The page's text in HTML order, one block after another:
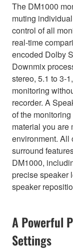
The DM1000
muting
control of all
real-time
encoded Dolby
Downmix
stereo, 5.1 to 3-
monitoring
recorder. A
of the
material you are
environment. All
surround
DM1000,
precise speaker
speaker
A Powerful
Settings